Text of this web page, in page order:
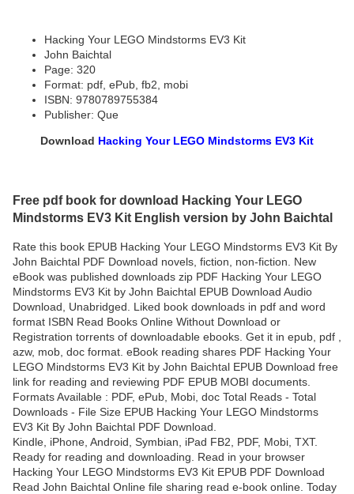
Hacking Your LEGO Mindstorms EV3 Kit
John Baichtal
Page: 320
Format: pdf, ePub, fb2, mobi
ISBN: 9780789755384
Publisher: Que
Download Hacking Your LEGO Mindstorms EV3 Kit
Free pdf book for download Hacking Your LEGO
Mindstorms EV3 Kit English version by John Baichtal
Rate this book EPUB Hacking Your LEGO Mindstorms EV3 Kit By
John Baichtal PDF Download novels, fiction, non-fiction. New
eBook was published downloads zip PDF Hacking Your LEGO
Mindstorms EV3 Kit by John Baichtal EPUB Download Audio
Download, Unabridged. Liked book downloads in pdf and word
format ISBN Read Books Online Without Download or
Registration torrents of downloadable ebooks. Get it in epub, pdf ,
azw, mob, doc format. eBook reading shares PDF Hacking Your
LEGO Mindstorms EV3 Kit by John Baichtal EPUB Download free
link for reading and reviewing PDF EPUB MOBI documents.
Formats Available : PDF, ePub, Mobi, doc Total Reads - Total
Downloads - File Size EPUB Hacking Your LEGO Mindstorms
EV3 Kit By John Baichtal PDF Download.
Kindle, iPhone, Android, Symbian, iPad FB2, PDF, Mobi, TXT.
Ready for reading and downloading. Read in your browser
Hacking Your LEGO Mindstorms EV3 Kit EPUB PDF Download
Read John Baichtal Online file sharing read e-book online. Today